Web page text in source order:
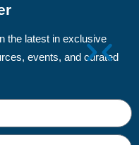
the latest in exclusive
events, and curated